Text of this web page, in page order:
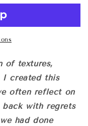
of textures,
I created this
often reflect on
with regrets
had done